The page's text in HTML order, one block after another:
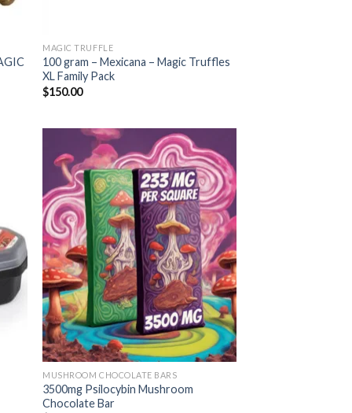
MAGIC TRUFFLE
100 gram – Mexicana – Magic Truffles
XL Family Pack
$150.00
Add to
wishlist
MUSHROOM CHOCOLATE BARS
3500mg Psilocybin Mushroom
Chocolate Bar